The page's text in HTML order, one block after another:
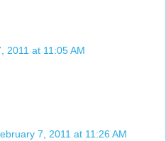
2011 at 11:05 AM
7, 2011 at 11:26 AM